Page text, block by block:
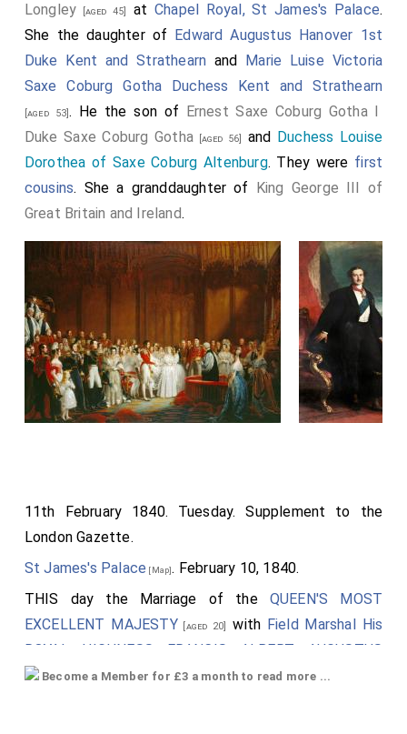
Longley [aged 45] at Chapel Royal, St James's Palace.
She the daughter of Edward Augustus Hanover 1st
Duke Kent and Strathearn and Marie Luise Victoria
Saxe Coburg Gotha Duchess Kent and Strathearn
[aged 53]. He the son of Ernest Saxe Coburg Gotha I
Duke Saxe Coburg Gotha [aged 56] and Duchess Louise
Dorothea of Saxe Coburg Altenburg. They were first
cousins. She a granddaughter of King George III of
Great Britain and Ireland.
11th February 1840. Tuesday. Supplement to the
London Gazette.
St James's Palace [Map]. February 10, 1840.
THIS day the Marriage of the QUEEN'S MOST
EXCELLENT MAJESTY [aged 20] with Field Marshal His
ROYAL HIGHNESS FRANCIS ALBERT AUGUSTUS
CHARLES EMANUEL, DUKE OF SAXE, PRINCE OF
Become a Member for £3 a month to read more ...